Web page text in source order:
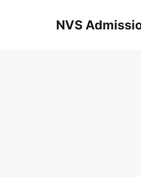
NVS